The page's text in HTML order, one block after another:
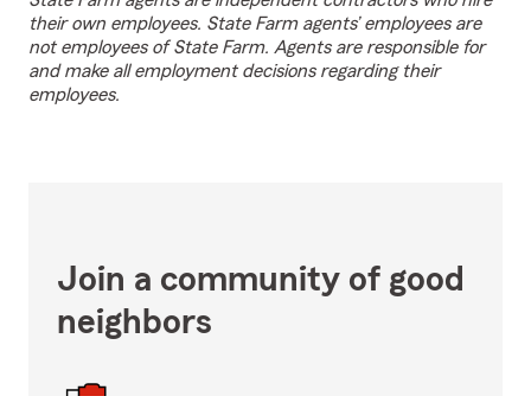
their own employees. State Farm agents’ employees are
not employees of State Farm. Agents are responsible for
and make all employment decisions regarding their
employees.
Join a community of good
neighbors